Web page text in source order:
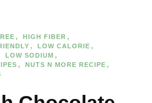
HIGH FIBER
LOW CALORIE
LOW SODIUM
NUTS N MORE RECIPE